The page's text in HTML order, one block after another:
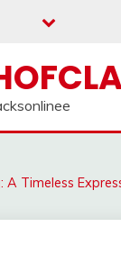
A Timeless